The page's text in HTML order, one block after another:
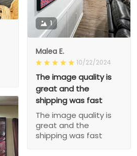
1
Malea E.
10/22/2024
The image quality is
great and the
shipping was fast
The image quality is
great and the
shipping was fast